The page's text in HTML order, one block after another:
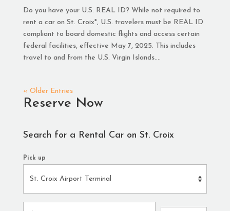
Do you have your U.S. REAL ID? While not required to
rent a car on St. Croix*, U.S. travelers must be REAL ID
compliant to board domestic flights and access certain
federal facilities, effective May 7, 2025. This includes
travel to and from the U.S. Virgin Islands....
« Older Entries
Reserve Now
Search for a Rental Car on St. Croix
Pick up